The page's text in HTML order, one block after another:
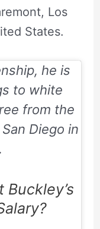
Los
States.
he is
to white
from the
Diego in